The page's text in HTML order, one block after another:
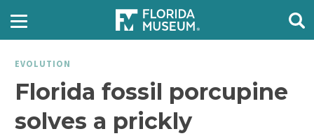
EVOLUTION
Florida fossil porcupine
solves a prickly